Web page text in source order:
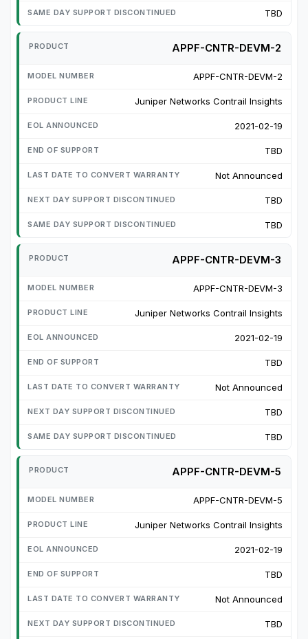
TBD
APPF-CNTR-DEVM-2
APPF-CNTR-DEVM-2
Juniper Networks Contrail Insights
2021-02-19
TBD
Not Announced
TBD
TBD
APPF-CNTR-DEVM-3
APPF-CNTR-DEVM-3
Juniper Networks Contrail Insights
2021-02-19
TBD
Not Announced
TBD
TBD
APPF-CNTR-DEVM-5
APPF-CNTR-DEVM-5
Juniper Networks Contrail Insights
2021-02-19
TBD
Not Announced
TBD